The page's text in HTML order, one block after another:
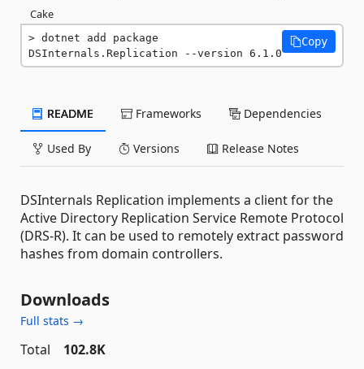
Cake
dotnet add package
DSInternals.Replication --version 6.1.0
Copy
README Frameworks Dependencies
Used By Versions Release Notes
DSInternals Replication implements a client for the
Active Directory Replication Service Remote Protocol
(DRS-R). It can be used to remotely extract password
hashes from domain controllers.
Downloads
Full stats →
Total
102.8K